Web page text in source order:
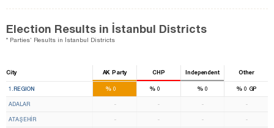
Election Results in İstanbul Districts
* Parties' Results in İstanbul Districts
City AK Party CHP Independent Other
1.REGION % 0
10
% 0
14
% 0 %0 GP
ADALAR - - - -
ATAŞEHİR - - - -